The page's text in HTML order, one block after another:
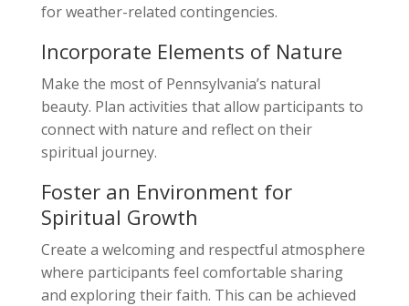
for weather-related contingencies.
Incorporate Elements of Nature
Make the most of Pennsylvania’s natural
beauty. Plan activities that allow participants to
connect with nature and reflect on their
spiritual journey.
Foster an Environment for
Spiritual Growth
Create a welcoming and respectful atmosphere
where participants feel comfortable sharing
and exploring their faith. This can be achieved